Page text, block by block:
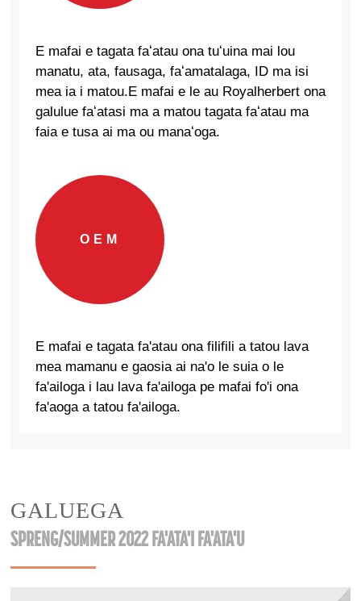
E mafai e tagata faʻatau ona tuʻuina mai lou
manatu, ata, fausaga, faʻamatalaga, ID ma isi
mea ia i matou.E mafai e le au Royalherbert ona
galulue faʻatasi ma a matou tagata faʻatau ma
faia e tusa ai ma ou manaʻoga.
OEM
E mafai e tagata fa'atau ona filifili a tatou lava
mea mamanu e gaosia ai na'o le suia o le
fa'ailoga i lau lava fa'ailoga pe mafai fo'i ona
fa'aoga a tatou fa'ailoga.
GALUEGA
SPRENG/SUMMER 2022 FA'ATA'I FA'ATA'U